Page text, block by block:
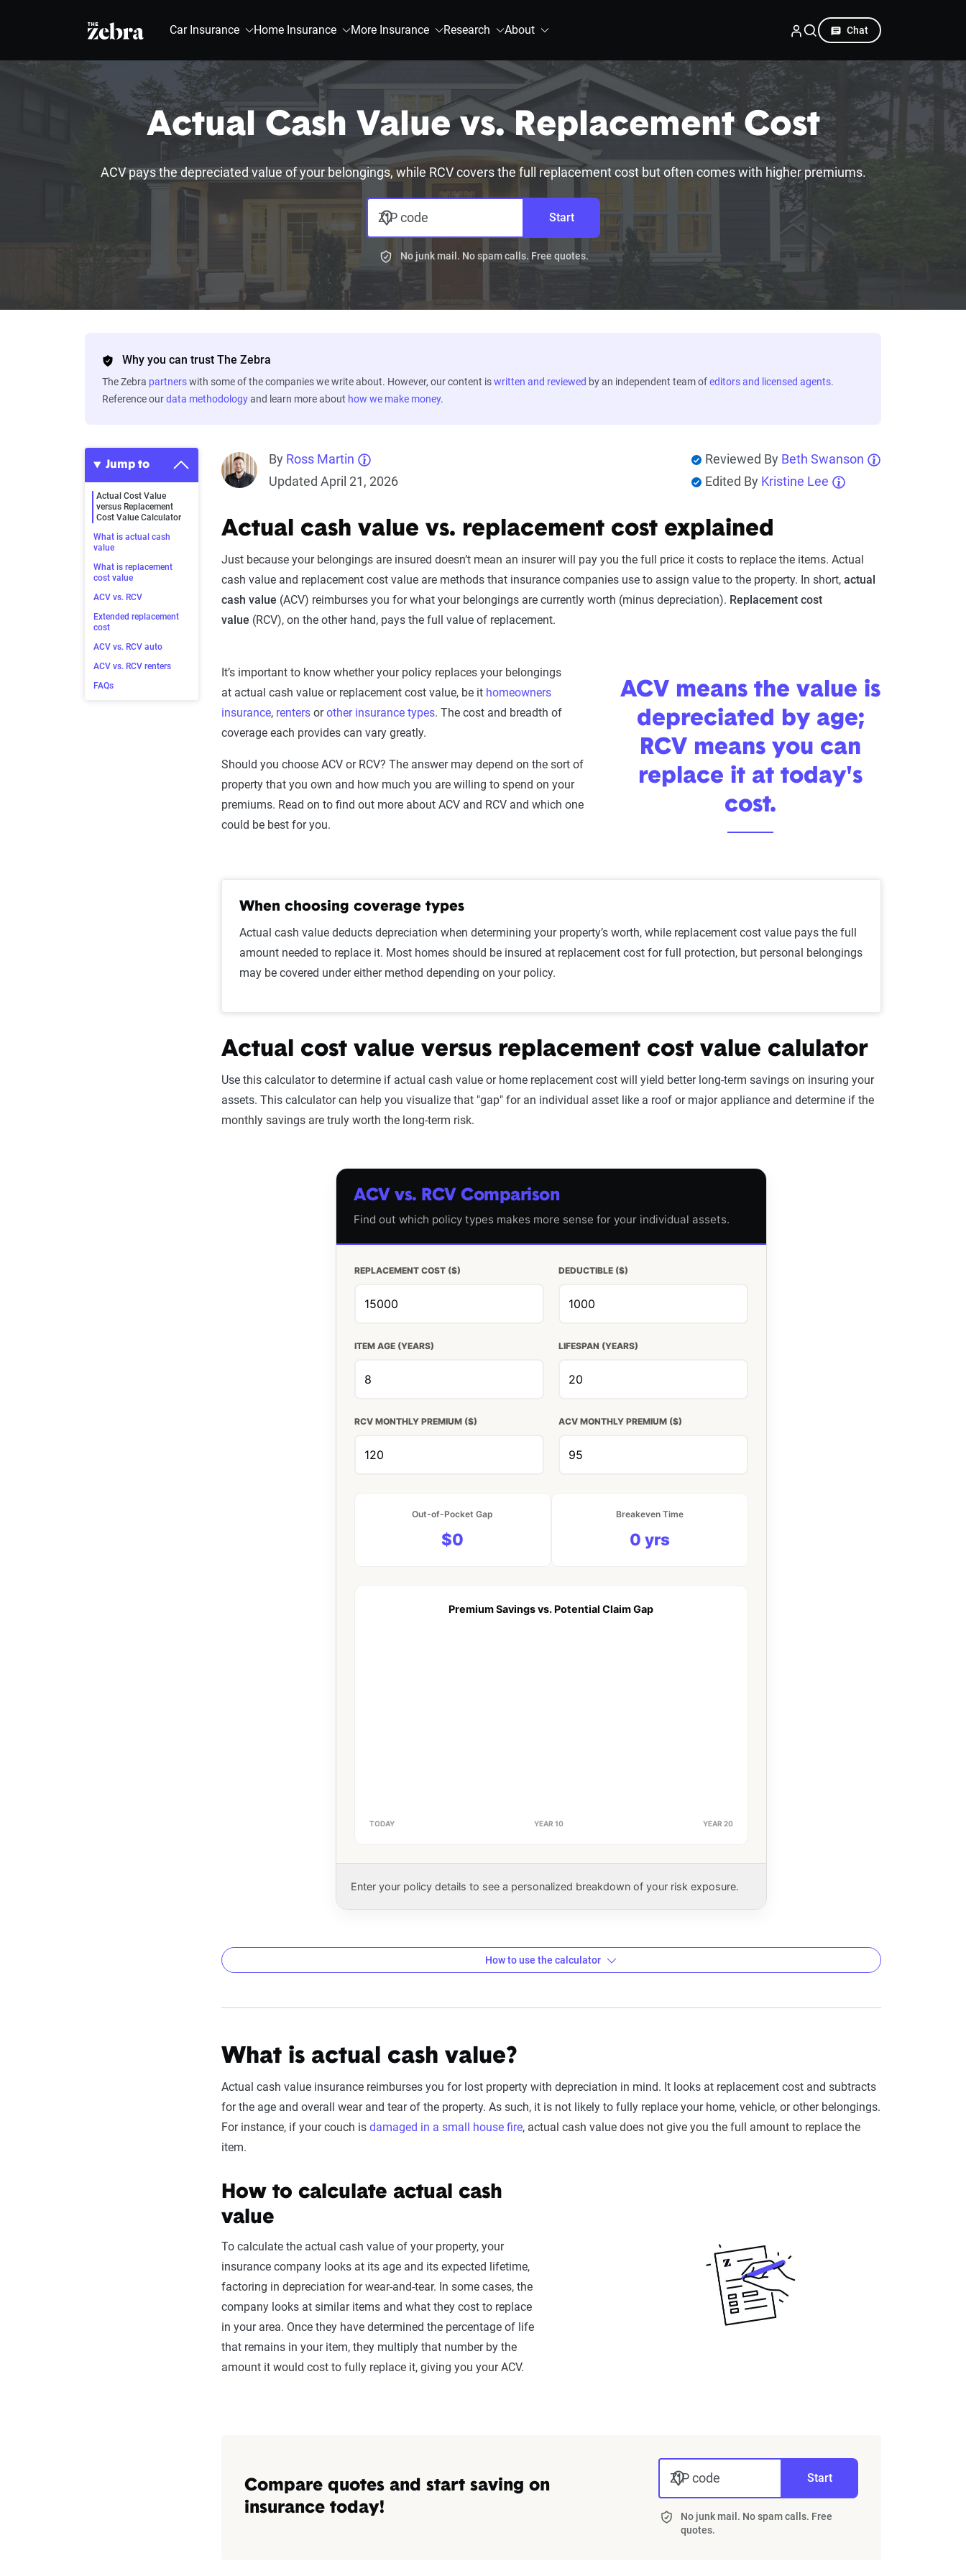
The Zebra® Car Insurance Home Insurance More Insurance Research About Chat
Actual Cash Value vs. Replacement Cost
ACV pays the depreciated value of your belongings, while RCV covers the full replacement cost but often comes with higher premiums.
ZIP code Start
No junk mail. No spam calls. Free quotes.
Why you can trust The Zebra
The Zebra partnerswith some of the companies we write about. However, our content iswritten and reviewed by an independent team ofeditors and licensed agents.
Reference ourdata methodologyand learn more about how we make money.
Jump to
Actual Cost Value
versus Replacement
Cost Value Calculator
What is actual cash
value
What is replacement
cost value
ACV vs. RCV
Extended replacement
cost
ACV vs. RCV auto
ACV vs. RCV renters
FAQs
By Ross Martin
Updated April 21, 2026
Reviewed By Beth Swanson
Edited By Kristine Lee
Actual cash value vs. replacement cost explained
Just because your belongings are insured doesn’t mean an insurer will pay you the full price it costs to replace the items. Actual
cash value and replacement cost value are methods that insurance companies use to assign value to the property. In short, actual
cash value (ACV) reimburses you for what your belongings are currently worth (minus depreciation). Replacement cost
value (RCV), on the other hand, pays the full value of replacement.
It’s important to know whether your policy replaces your belongings
at actual cash value or replacement cost value, be it homeowners
insurance, renters orother insurance types. The cost and breadth of
coverage each provides can vary greatly.
Should you choose ACV or RCV? The answer may depend on the sort of
property that you own and how much you are willing to spend on your
premiums. Read on to find out more about ACV and RCV and which one
could be best for you.
ACV means the value is
depreciated by age;
RCV means you can
replace it at today's
cost.
When choosing coverage types
Actual cash value deducts depreciation when determining your property’s worth, while replacement cost value pays the full
amount needed to replace it. Most homes should be insured at replacement cost for full protection, but personal belongings
may be covered under either method depending on your policy.
Actual cost value versus replacement cost value calulator
Use this calculator to determine if actual cash value or home replacement cost will yield better long-term savings on insuring your
assets. This calculator can help you visualize that "gap" for an individual asset like a roof or major appliance and determine if the
monthly savings are truly worth the long-term risk.
ACV vs. RCV Comparison
Find out which policy types makes more sense for your individual assets.
REPLACEMENT COST ($) DEDUCTIBLE ($)
ITEM AGE (YEARS) LIFESPAN (YEARS)
RCV MONTHLY PREMIUM ($) ACV MONTHLY PREMIUM ($)
Out-of-Pocket Gap
$0
Breakeven Time
0 yrs
Premium Savings vs. Potential Claim Gap
TODAY YEAR 10 YEAR 20
Enter your policy details to see a personalized breakdown of your risk exposure.
To use this calculator, you first need to enter the details for the asset you are insuring (like a roof, a HVAC system or your personal
Replacement Cost: This is what it would cost to buy a brand-new version of the item today.
Deductible:Enter your policy's standard deductible (e.g., $1,000 or $2,500) for things like your roof or large appliances. For
things like electronics, keep in mind if you're considering adding a seperate electronics endorsement to your policy, that may
have a lower deductible.
Asset
Roof (Wood Shingle)
HVAC System
Appliances (Fridge, etc.)
Electronics (TVs, etc.)
Next you need to compare the quotes you've been given for ACV or RCV. To find out the "breakeven point," you need to know the
price difference between the two policy types.
Enter the monthly premium for both the RCV and ACV options provided by your insurance agent. Typically, ACV will be the cheaper
How to use the calculator
What is actual cash value?
Actual cash value insurance reimburses you for lost property with depreciation in mind. It looks at replacement cost and subtracts
for the age and overall wear and tear of the property. As such, it is not likely to fully replace your home, vehicle, or other belongings.
For instance, if your couch is damaged in a small house fire, actual cash value does not give you the full amount to replace the
item.
How to calculate actual cash
value
To calculate the actual cash value of your property, your
insurance company looks at its age and its expected lifetime,
factoring in depreciation for wear-and-tear. In some cases, the
company looks at similar items and what they cost to replace
in your area. Once they have determined the percentage of life
that remains in your item, they multiply that number by the
amount it would cost to fully replace it, giving you your ACV.
Compare quotes and start saving on
insurance today!
ZIP code Start
No junk mail. No spam calls. Free
quotes.